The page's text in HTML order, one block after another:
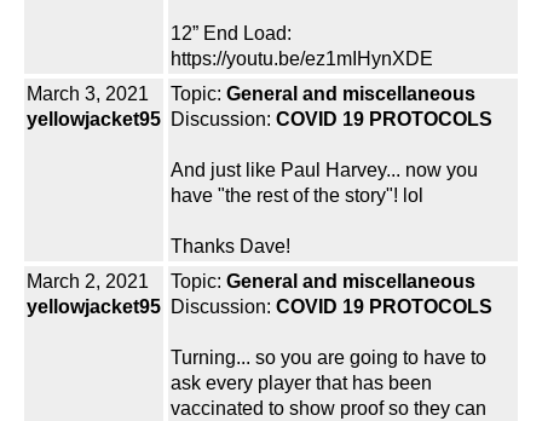
12” End Load:
https://youtu.be/ez1mIHynXDE
March 3, 2021
yellowjacket95
Topic: General and miscellaneous
Discussion: COVID 19 PROTOCOLS
And just like Paul Harvey... now you
have "the rest of the story"! lol
Thanks Dave!
March 2, 2021
yellowjacket95
Topic: General and miscellaneous
Discussion: COVID 19 PROTOCOLS
Turning... so you are going to have to
ask every player that has been
vaccinated to show proof so they can